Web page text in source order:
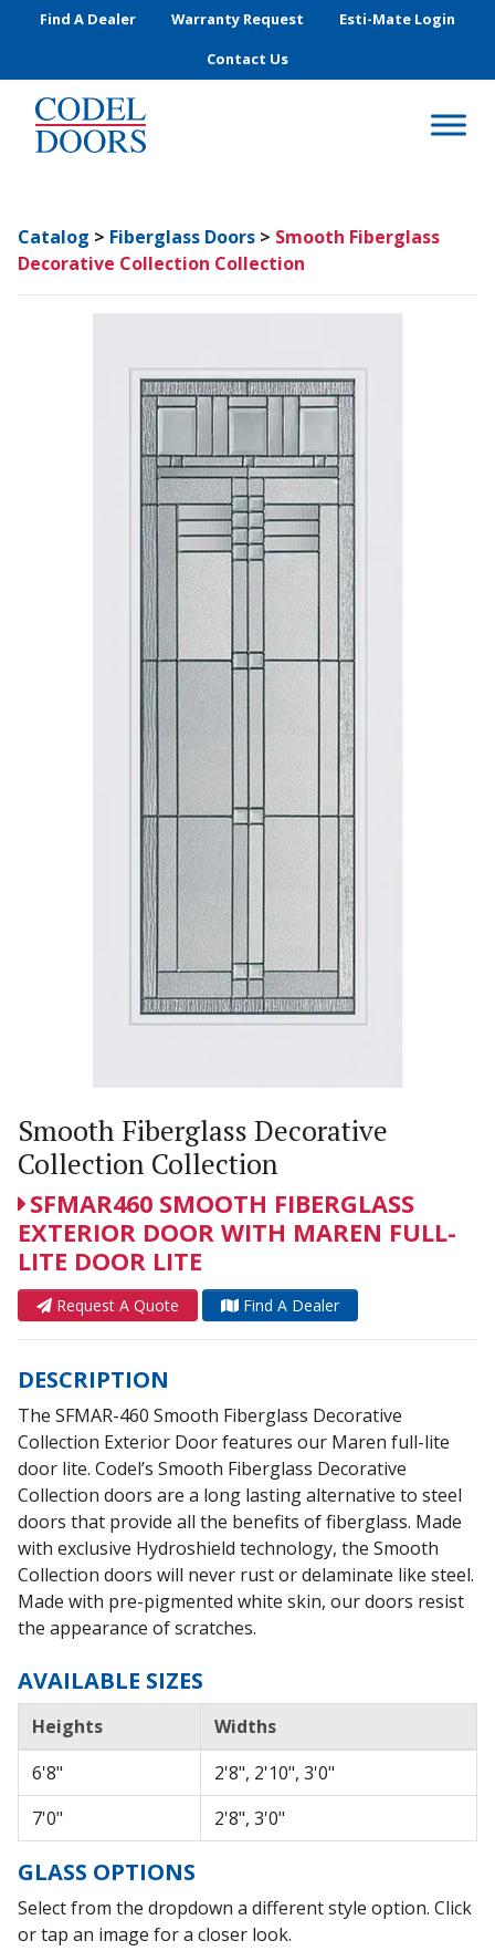
Skip to main content
Find A Dealer Warranty Request
Esti-Mate Login
Contact Us
Catalog > Fiberglass Doors > Smooth Fiberglass
Decorative Collection Collection
Smooth Fiberglass Decorative
Collection Collection
SFMAR460 SMOOTH FIBERGLASS
EXTERIOR DOOR WITH MAREN FULL-
LITE DOOR LITE
Request A Quote Find A Dealer
DESCRIPTION
The SFMAR-460 Smooth Fiberglass Decorative
Collection Exterior Door features our Maren full-lite
door lite. Codel’s Smooth Fiberglass Decorative
Collection doors are a long lasting alternative to steel
doors that provide all the benefits of fiberglass. Made
with exclusive Hydroshield technology, the Smooth
Collection doors will never rust or delaminate like steel.
Made with pre-pigmented white skin, our doors resist
the appearance of scratches.
AVAILABLE SIZES
Heights
Widths
6'8"
2'8", 2'10", 3'0"
7'0"
2'8", 3'0"
GLASS OPTIONS
Select from the dropdown a different style option. Click
or tap an image for a closer look.